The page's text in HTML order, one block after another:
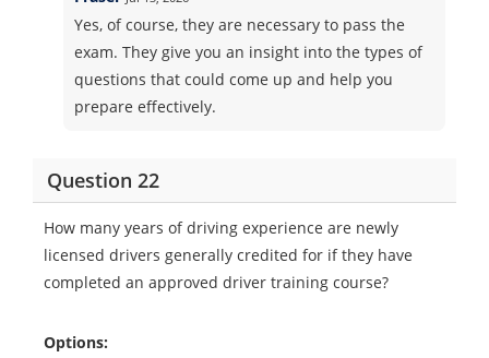
Yes, of course, they are necessary to pass the
exam. They give you an insight into the types of
questions that could come up and help you
prepare effectively.
Question 22
How many years of driving experience are newly
licensed drivers generally credited for if they have
completed an approved driver training course?
Options: